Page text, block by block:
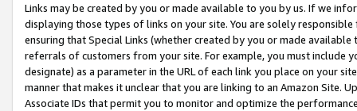
Links may be created by you or made available to you by us. If we
displaying those types of links on your site. You are solely
ensuring that Special Links (whether created by you or made
referrals of customers from your site. For example, you must include
designate) as a parameter in the URL of each link you place on your
manner that makes it unclear that you are linking to an Amazon Site.
Associate IDs that permit you to monitor and optimize the